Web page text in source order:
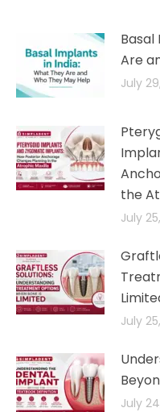
Basal
Are
July
the
July
July
July